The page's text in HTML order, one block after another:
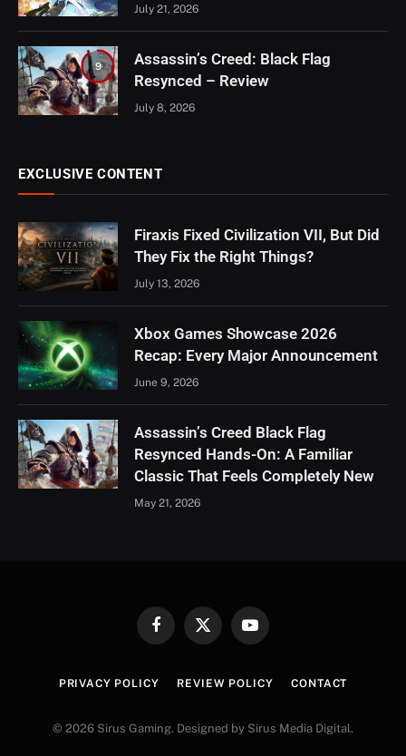
July 21, 2026
9
Assassin’s Creed: Black Flag
Resynced – Review
July 8, 2026
EXCLUSIVE CONTENT
Firaxis Fixed Civilization VII, But Did
They Fix the Right Things?
July 13, 2026
Xbox Games Showcase 2026
Recap: Every Major Announcement
June 9, 2026
Assassin’s Creed Black Flag
Resynced Hands-On: A Familiar
Classic That Feels Completely New
May 21, 2026
FacebookX
YouTube
PRIVACY POLICY REVIEW POLICY CONTACT
© 2026 Sirus Gaming. Designed by Sirus Media Digital.